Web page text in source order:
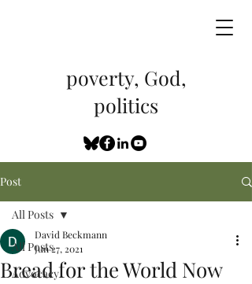
poverty, God,
politics
Post
All Posts
Advocacy
All Posts
Bread for the World Now
David Beckmann
Jun 27, 2021